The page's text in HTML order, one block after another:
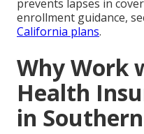
prevents lapses in
enrollment guidance,
California plans.
Why Work
Health
in